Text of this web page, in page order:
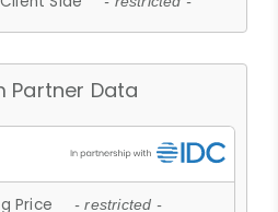
Partner Data
Price - restricted -